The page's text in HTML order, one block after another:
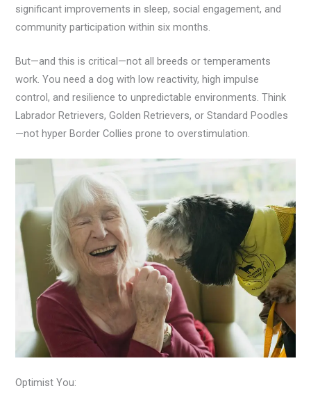
significant improvements in sleep, social engagement, and
community participation within six months.
But—and this is critical—not all breeds or temperaments
work. You need a dog with low reactivity, high impulse
control, and resilience to unpredictable environments. Think
Labrador Retrievers, Golden Retrievers, or Standard Poodles
—not hyper Border Collies prone to overstimulation.
Optimist You: